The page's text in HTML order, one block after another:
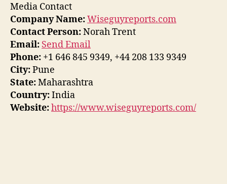
Media Contact
Company Name:Wiseguyreports.com
Contact Person:Norah Trent
Email: Send Email
Phone: +1 646 845 9349, +44 208 133 9349
City:Pune
State:Maharashtra
Country:India
Website:https://www.wiseguyreports.com/